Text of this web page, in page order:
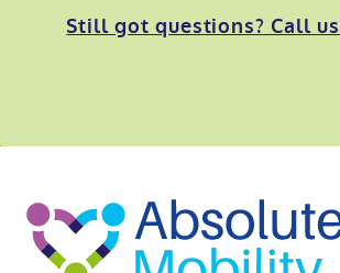
Still got questions? Call